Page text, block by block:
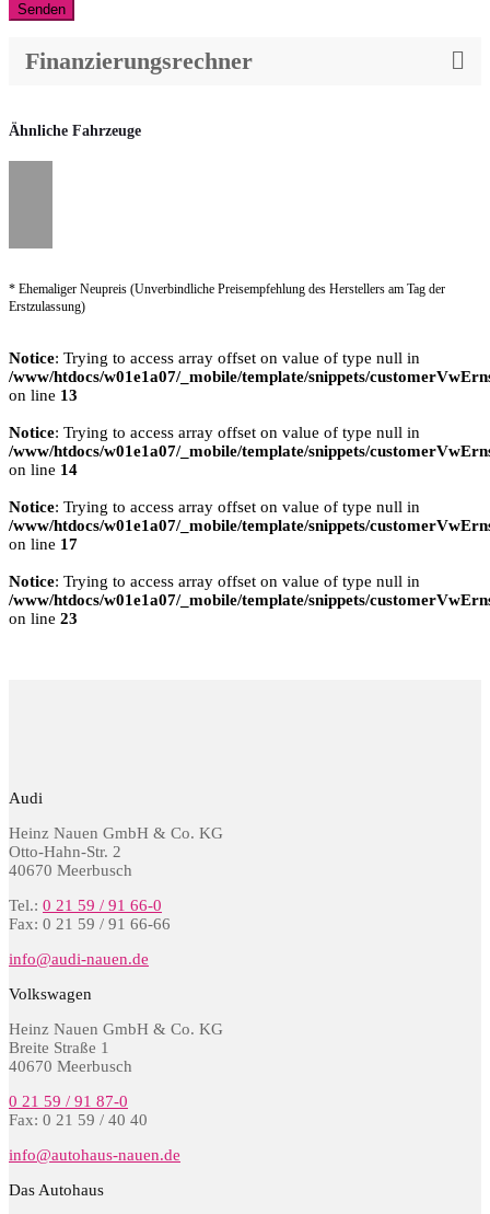
Senden
Finanzierungsrechner
Ähnliche Fahrzeuge
* Ehemaliger Neupreis (Unverbindliche Preisempfehlung des Herstellers am Tag der
Erstzulassung)
Notice: Trying to access array offset on value of type null in
/www/htdocs/w01e1a07/_mobile/template/snippets/
on line 13
Notice: Trying to access array offset on value of type null in
/www/htdocs/w01e1a07/_mobile/template/snippets/
on line 14
Notice: Trying to access array offset on value of type null in
/www/htdocs/w01e1a07/_mobile/template/snippets/
on line 17
Notice: Trying to access array offset on value of type null in
/www/htdocs/w01e1a07/_mobile/template/snippets/
on line 23
Audi
Heinz Nauen GmbH & Co. KG
Otto-Hahn-Str. 2
40670 Meerbusch
Tel.: 0 21 59 / 91 66-0
Fax: 0 21 59 / 91 66-66
info@audi-nauen.de
Volkswagen
Heinz Nauen GmbH & Co. KG
Breite Straße 1
40670 Meerbusch
0 21 59 / 91 87-0
Fax: 0 21 59 / 40 40
info@autohaus-nauen.de
Das Autohaus